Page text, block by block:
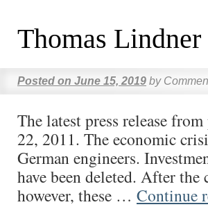
Thomas Lindner
Posted on June 15, 2019 by
The latest press release
22, 2011. The economic
German engineers.
have been deleted. After
however, these … Continue